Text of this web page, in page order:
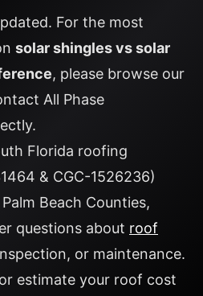
For the most
solar shingles vs solar
, please browse our
All Phase
Florida roofing
& CGC-1526236)
Beach Counties,
questions about roof
or maintenance.
or estimate your roof cost